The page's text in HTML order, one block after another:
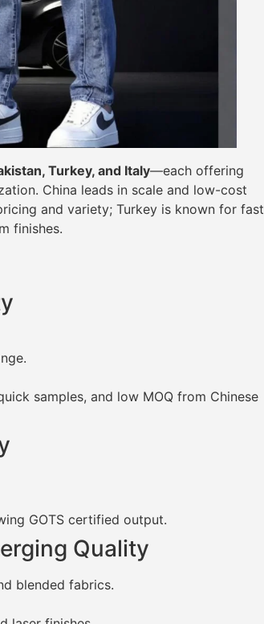
Turkey, and Italy—each offering
China leads in scale and low-cost
and variety; Turkey is known for fast
finishes.
samples, and low MOQ from Chinese
GOTS certified output.
Quality
blended fabrics.